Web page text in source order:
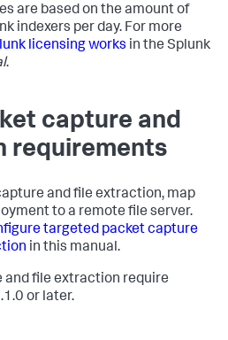
are based on the amount of
indexers per day. For more
licensing works in the Splunk
.
capture and
requirements
and file extraction, map
to a remote file server.
targeted packet capture
in this manual.
and file extraction require
or later.